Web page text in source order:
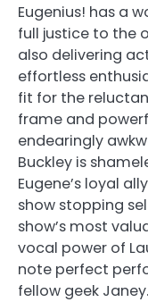
Eugenius! has a
full justice to the
also delivering
effortless
fit for the
frame and
endearingly
Buckley is
Eugene’s loyal
show stopping
show’s most
vocal power of
note perfect
fellow geek Janey.